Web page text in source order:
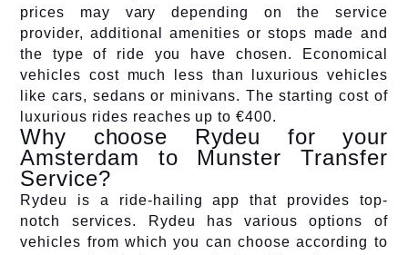
prices may vary depending on the service
provider, additional amenities or stops made and
the type of ride you have chosen. Economical
vehicles cost much less than luxurious vehicles
like cars, sedans or minivans. The starting cost of
luxurious rides reaches up to €400.
Why choose Rydeu for your
Amsterdam to Munster Transfer
Service?
Rydeu is a ride-hailing app that provides top-
notch services. Rydeu has various options of
vehicles from which you can choose according to